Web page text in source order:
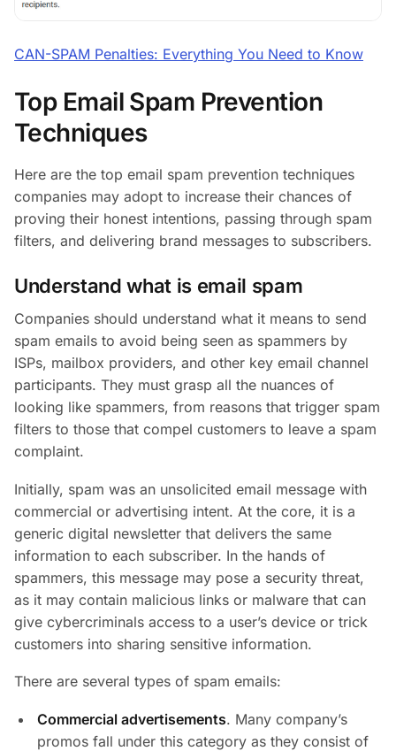
CAN-SPAM Penalties: Everything You Need to Know
Top Email Spam Prevention
Techniques
Here are the top email spam prevention techniques
companies may adopt to increase their chances of
proving their honest intentions, passing through spam
filters, and delivering brand messages to subscribers.
Understand what is email spam
Companies should understand what it means to send
spam emails to avoid being seen as spammers by
ISPs, mailbox providers, and other key email channel
participants. They must grasp all the nuances of
looking like spammers, from reasons that trigger spam
filters to those that compel customers to leave a spam
complaint.
Initially, spam was an unsolicited email message with
commercial or advertising intent. At the core, it is a
generic digital newsletter that delivers the same
information to each subscriber. In the hands of
spammers, this message may pose a security threat,
as it may contain malicious links or malware that can
give cybercriminals access to a user’s device or trick
customers into sharing sensitive information.
There are several types of spam emails:
Commercial advertisements. Many company’s
promos fall under this category as they consist of